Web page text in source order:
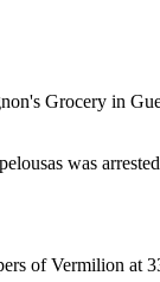
Grocery in
was
of Vermilion at